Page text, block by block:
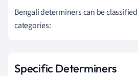
Bengali determiners can be
categories:
Specific Determiners